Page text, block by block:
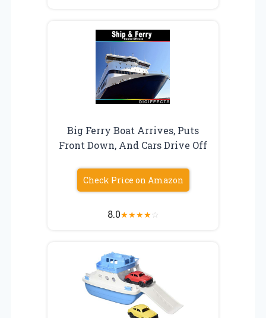
Big Ferry Boat Arrives, Puts
Front Down, And Cars Drive Off
Check Price on Amazon
8.0★★★★☆